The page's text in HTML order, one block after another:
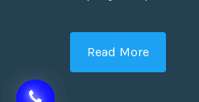
Read More